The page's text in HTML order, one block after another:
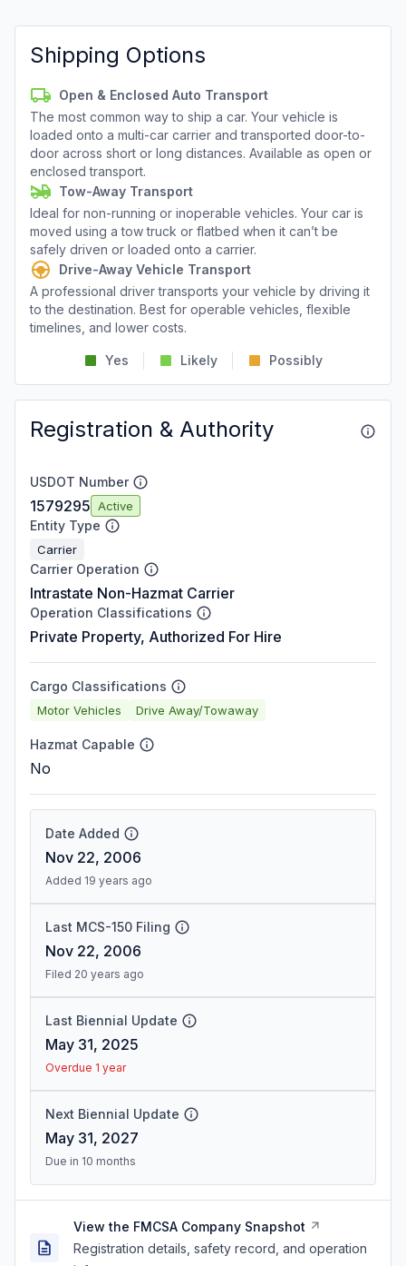
Shipping Options
Open & Enclosed Auto Transport
The most common way to ship a car. Your vehicle is
loaded onto a multi-car carrier and transported door-to-
door across short or long distances. Available as open or
enclosed transport.
Tow-Away Transport
Ideal for non-running or inoperable vehicles. Your car is
moved using a tow truck or flatbed when it can’t be
safely driven or loaded onto a carrier.
Drive-Away Vehicle Transport
A professional driver transports your vehicle by driving it
to the destination. Best for operable vehicles, flexible
timelines, and lower costs.
Yes Likely Possibly
Registration & Authority
USDOT Number
1579295 Active
Entity Type
Carrier
Carrier Operation
Intrastate Non-Hazmat Carrier
Operation Classifications
Private Property, Authorized For Hire
Cargo Classifications
Motor Vehicles Drive Away/Towaway
Hazmat Capable
No
Date Added
Nov 22, 2006
Added 19 years ago
Last MCS-150 Filing
Nov 22, 2006
Filed 20 years ago
Last Biennial Update
May 31, 2025
Overdue 1 year
Next Biennial Update
May 31, 2027
Due in 10 months
View the FMCSA Company Snapshot
Registration details, safety record, and operation